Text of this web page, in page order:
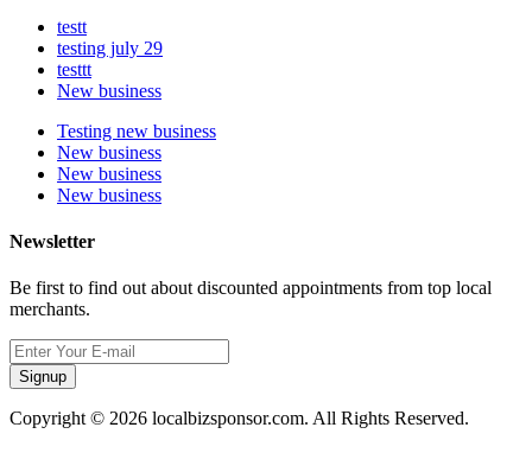
testt
testing july 29
testtt
New business
Testing new business
New business
New business
New business
Newsletter
Be first to find out about discounted appointments from top local
merchants.
Signup
Copyright © 2026 localbizsponsor.com. All Rights Reserved.